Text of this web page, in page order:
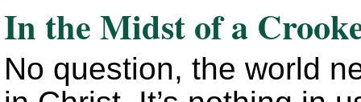
In the Midst of a
No question, the world